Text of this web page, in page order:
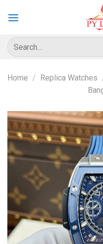
Search
for:
Home / Replica Watches